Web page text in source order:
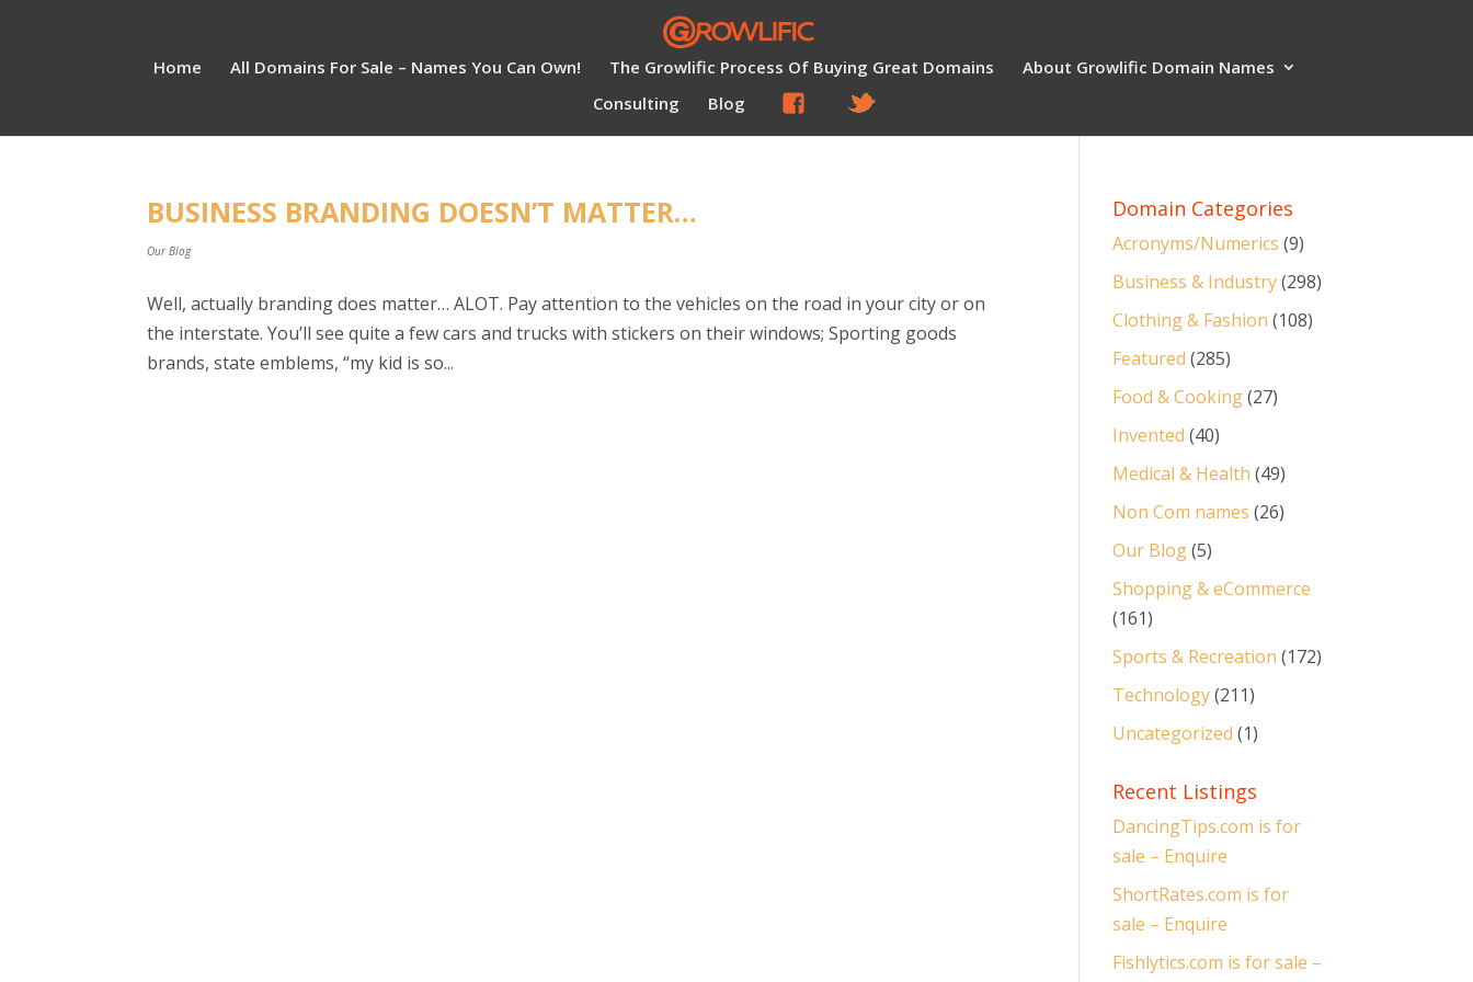
Home All Domains For Sale – Names You Can Own! The Growlific Process Of Buying Great Domains
About Growlific Domain Names
Consulting
Blog
BUSINESS BRANDING DOESN’T MATTER…
Our Blog
Well, actually branding does matter… ALOT. Pay attention to the vehicles on the road in your city or on
the interstate. You’ll see quite a few cars and trucks with stickers on their windows; Sporting goods
brands, state emblems, “my kid is so...
Domain Categories
Acronyms/Numerics (9)
Business & Industry(298)
Clothing & Fashion (108)
Featured (285)
Food & Cooking(27)
Invented (40)
Medical & Health (49)
Non Com names (26)
Our Blog(5)
Shopping & eCommerce
(161)
Sports & Recreation (172)
Technology(211)
Uncategorized (1)
Recent Listings
DancingTips.com is for
sale – Enquire
ShortRates.com is for
sale – Enquire
Fishlytics.com is for sale –